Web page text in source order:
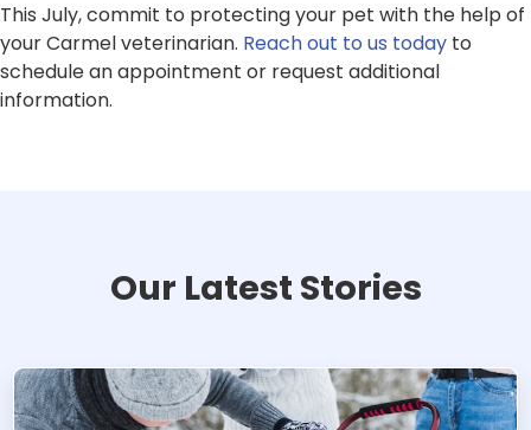
This July, commit to protecting your pet with the help of
your Carmel veterinarian. Reach out to us today to
schedule an appointment or request additional
information.
Our Latest Stories